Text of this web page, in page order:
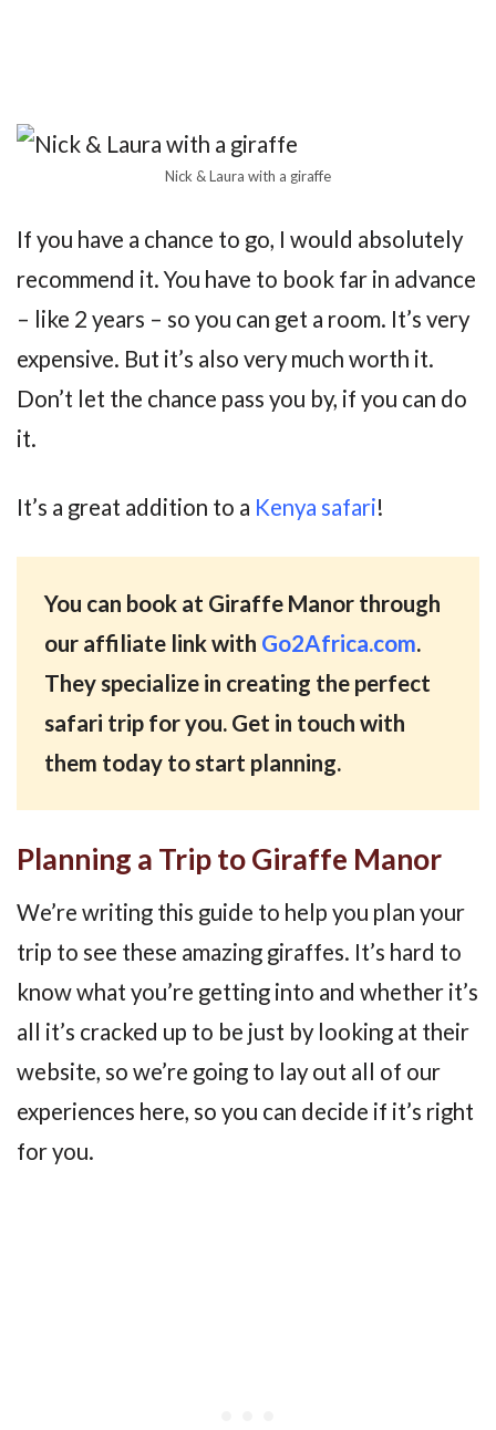
Nick & Laura with a giraffe
If you have a chance to go, I would absolutely
recommend it. You have to book far in advance
– like 2 years – so you can get a room. It’s very
expensive. But it’s also very much worth it.
Don’t let the chance pass you by, if you can do
it.
It’s a great addition to a Kenya safari!
You can book at Giraffe Manor through
our affiliate link with Go2Africa.com.
They specialize in creating the perfect
safari trip for you. Get in touch with
them today to start planning.
Planning a Trip to Giraffe Manor
We’re writing this guide to help you plan your
trip to see these amazing giraffes. It’s hard to
know what you’re getting into and whether it’s
all it’s cracked up to be just by looking at their
website, so we’re going to lay out all of our
experiences here, so you can decide if it’s right
for you.